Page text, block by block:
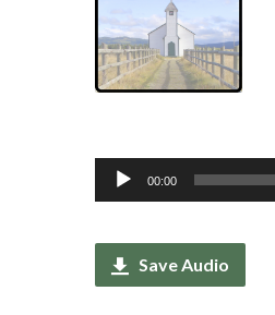
Audio
Player
00:00
Save Audio